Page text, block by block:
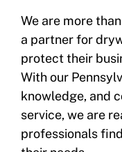
We are more
a partner for
protect their
With our
knowledge, and
service, we are
professionals